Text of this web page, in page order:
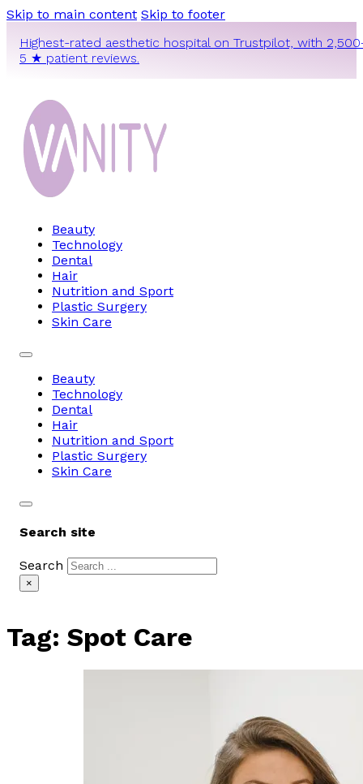
Skip to main content Skip to footer
Highest-rated aesthetic hospital on Trustpilot, with
5 ★ patient reviews.
Beauty
Technology
Dental
Hair
Nutrition and Sport
Plastic Surgery
Skin Care
Beauty
Technology
Dental
Hair
Nutrition and Sport
Plastic Surgery
Skin Care
Search site
Search
×
Tag: Spot Care